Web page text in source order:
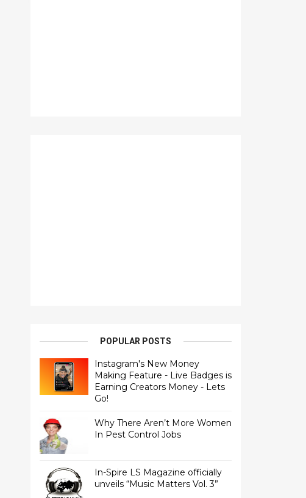
POPULAR POSTS
Instagram's New Money
Making Feature - Live Badges is
Earning Creators Money - Lets
Go!
Why There Aren’t More Women
In Pest Control Jobs
In-Spire LS Magazine officially
unveils “Music Matters Vol. 3”